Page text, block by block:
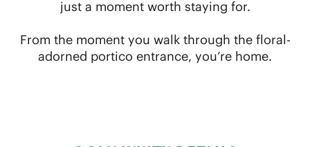
just a moment worth staying for.
From the moment you walk through the floral-
adorned portico entrance, you’re home.